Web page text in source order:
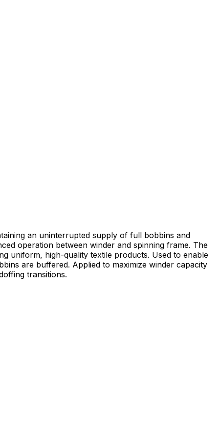
an uninterrupted supply of full bobbins and
operation between winder and spinning frame. The
quality textile products. Used to enable
are buffered. Applied to maximize winder capacity
transitions.